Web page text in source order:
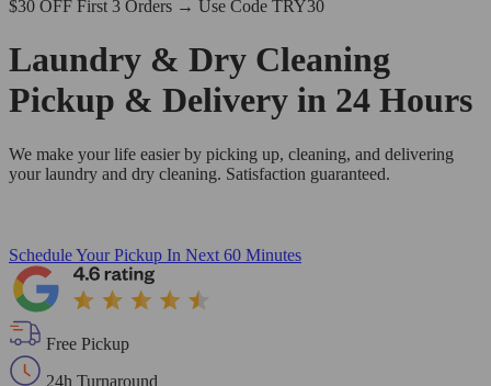
$30 OFF First 3 Orders → Use Code TRY30
Laundry & Dry Cleaning
Pickup & Delivery in 24 Hours
We make your life easier by picking up, cleaning, and delivering
your laundry and dry cleaning. Satisfaction guaranteed.
Schedule Your Pickup In Next 60 Minutes
Free Pickup
24h Turnaround